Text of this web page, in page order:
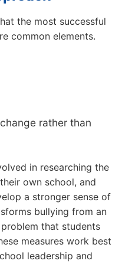
the most successful
common elements.
rather than
in researching the
own school, and
a stronger sense of
bullying from an
that students
measures work best
leadership and